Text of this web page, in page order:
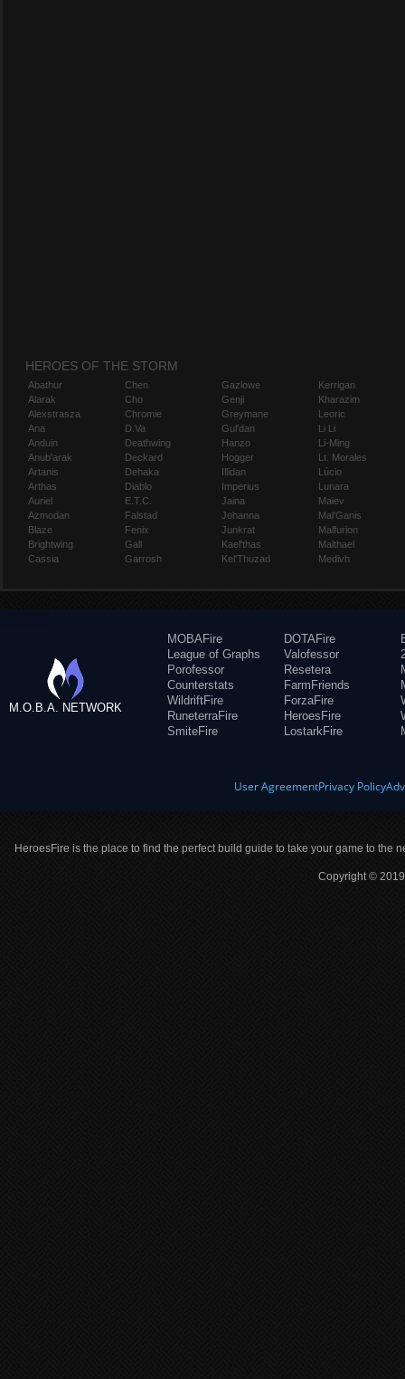
HEROES OF THE STORM
Abathur
Alarak
Alexstrasza
Ana
Anduin
Anub'arak
Artanis
Arthas
Auriel
Azmodan
Blaze
Brightwing
Cassia
Chen
Cho
Chromie
D.Va
Deathwing
Deckard
Dehaka
Diablo
E.T.C.
Falstad
Fenix
Gall
Garrosh
Gazlowe
Genji
Greymane
Gul'dan
Hanzo
Hogger
Illidan
Imperius
Jaina
Johanna
Junkrat
Kael'thas
Kel'Thuzad
Kerrigan
Kharazim
Leoric
Li Li
Li-Ming
Lt. Morales
Lúcio
Lunara
Maiev
Mal'Ganis
Malfurion
Malthael
Medivh
M.O.B.A. NETWORK
MOBAFire
League of Graphs
Porofessor
Counterstats
WildriftFire
RuneterraFire
SmiteFire
DOTAFire
Valofessor
Resetera
FarmFriends
ForzaFire
HeroesFire
LostarkFire
User AgreementPrivacy Policy
HeroesFire is the place to find the perfect build guide to take your game to the
Copyright ©